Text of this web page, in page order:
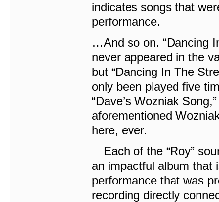
indicates songs that
performance.
…And so on. “Dancing
never appeared in the
but “Dancing In The
only been played five
“Dave’s Wozniak
aforementioned
here, ever.
Each of the “Roy”
an impactful album that
performance that was
recording directly